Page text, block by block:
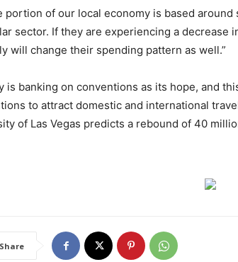
portion of our local economy is based
sector. If they are experiencing a decrease
will change their spending pattern as well.”
is banking on conventions as its hope, and
to attract domestic and international
of Las Vegas predicts a rebound of 40
Share